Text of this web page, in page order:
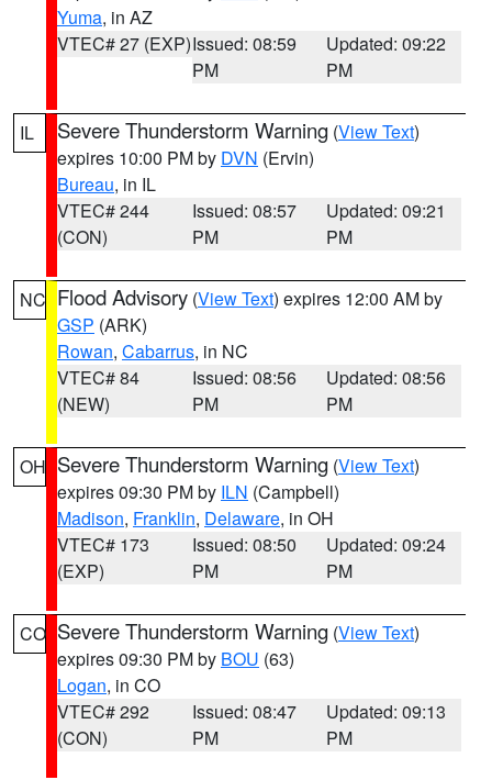
Yuma, in AZ
VTEC# 27 (EXP)Issued: 08:59
PM
Updated: 09:22
PM
IL Severe Thunderstorm Warning (View Text)
expires 10:00 PM by DVN (Ervin)
Bureau, in IL
VTEC# 244
(CON)
Issued: 08:57
PM
Updated: 09:21
PM
NC Flood Advisory (View Text) expires 12:00 AM by
GSP (ARK)
Rowan, Cabarrus, in NC
VTEC# 84
(NEW)
Issued: 08:56
PM
Updated: 08:56
PM
OH Severe Thunderstorm Warning (View Text)
expires 09:30 PM by ILN (Campbell)
Madison, Franklin, Delaware, in OH
VTEC# 173
(EXP)
Issued: 08:50
PM
Updated: 09:24
PM
CO Severe Thunderstorm Warning (View Text)
expires 09:30 PM by BOU (63)
Logan, in CO
VTEC# 292
(CON)
Issued: 08:47
PM
Updated: 09:13
PM